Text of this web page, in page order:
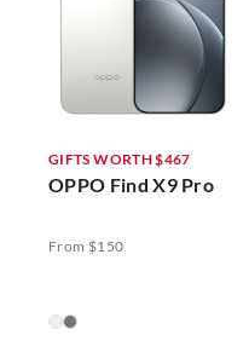
GIFTS WORTH $467
OPPO Find X9 Pro
From $150